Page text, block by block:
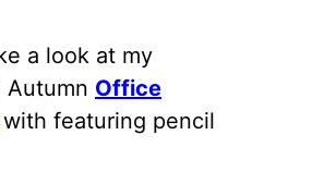
a look at my
Autumn Office
with featuring pencil